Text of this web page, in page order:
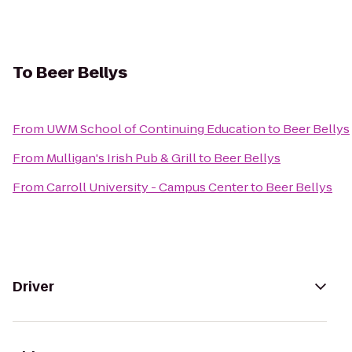
To Beer Bellys
From UWM School of Continuing Educationto Beer Bellys
From Mulligan's Irish Pub & Grillto Beer Bellys
FromCarroll University - Campus Centerto Beer Bellys
Driver